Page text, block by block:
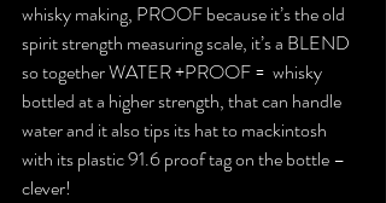
whisky making, PROOF because it’s the old
spirit strength measuring scale, it’s a BLEND
so together WATER +PROOF =  whisky
bottled at a higher strength, that can handle
water and it also tips its hat to mackintosh
with its plastic 91.6 proof tag on the bottle –
clever!